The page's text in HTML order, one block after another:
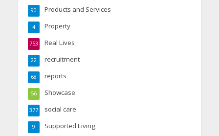
Products and Services
90
Property
4
Real Lives
753
recruitment
22
reports
68
Showcase
56
social care
377
Supported Living
9